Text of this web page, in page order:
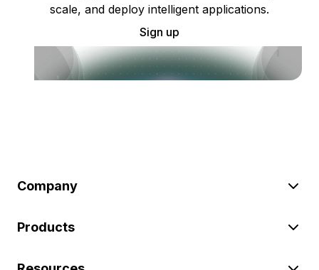
scale, and deploy intelligent applications.
Sign up
Company
Products